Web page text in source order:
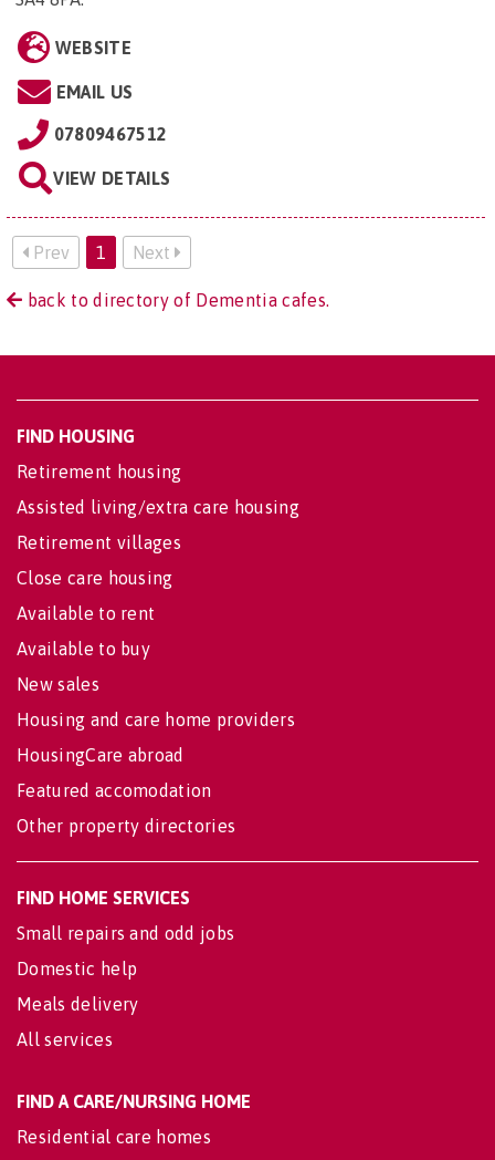
WEBSITE
EMAIL US
07809467512
VIEW DETAILS
Prev 1 Next
back to directory of Dementia cafes.
FIND HOUSING
Retirement housing
Assisted living/extra care housing
Retirement villages
Close care housing
Available to rent
Available to buy
New sales
Housing and care home providers
HousingCare abroad
Featured accomodation
Other property directories
FIND HOME SERVICES
Small repairs and odd jobs
Domestic help
Meals delivery
All services
FIND A CARE/NURSING HOME
Residential care homes